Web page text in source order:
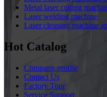
Metal laser cutting
Laser welding machine
Laser cleaning machine
Hot Catalog
Company profile
Contact Us
Factory Tour
Service Support